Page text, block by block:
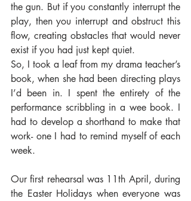
the gun. But if you constantly interrupt the
play, then you interrupt and obstruct this
flow, creating obstacles that would never
exist if you had just kept quiet.
So, I took a leaf from my drama teacher’s
book, when she had been directing plays
I’d been in. I spent the entirety of the
performance scribbling in a wee book. I
had to develop a shorthand to make that
work- one I had to remind myself of each
week.
Our first rehearsal was 11th April, during
the Easter Holidays when everyone was